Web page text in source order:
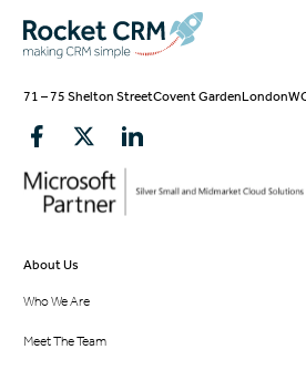
71 – 75 Shelton StreetCovent GardenLondon
About Us
Who We Are
Meet The Team